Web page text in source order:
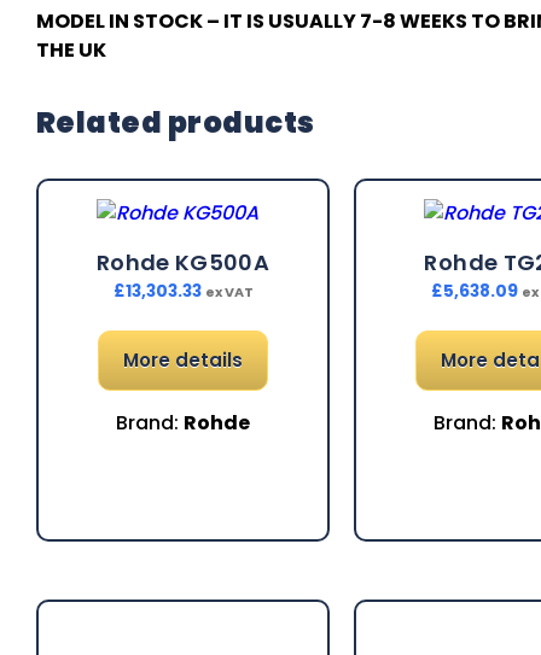
MODEL IN STOCK – IT IS USUALLY 7-8 WEEKS TO
THE UK
Related products
Rohde KG500A
£13,303.33 ex VAT
More details
Brand: Rohde
Rohde
£5,638.09
More
Brand: